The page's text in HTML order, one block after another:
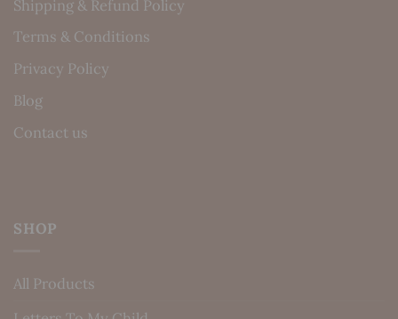
Shipping & Refund Policy
Terms & Conditions
Privacy Policy
Blog
Contact us
SHOP
All Products